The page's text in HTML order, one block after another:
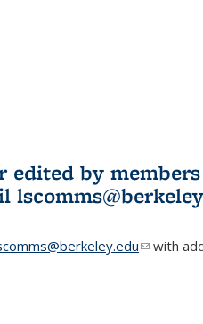
by
(linkwith